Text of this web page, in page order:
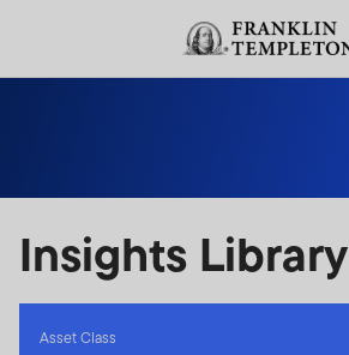
Header menu toggle
Insights Library
Asset Class